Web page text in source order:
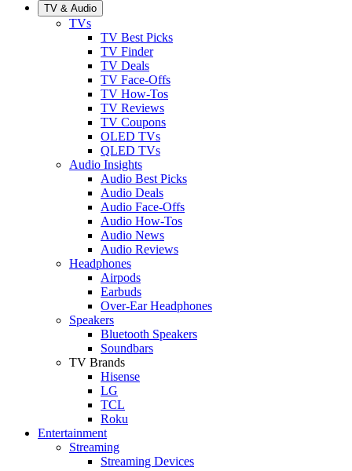
TV & Audio
TVs
TV Best Picks
TV Finder
TV Deals
TV Face-Offs
TV How-Tos
TV Reviews
TV Coupons
OLED TVs
QLED TVs
Audio Insights
Audio Best Picks
Audio Deals
Audio Face-Offs
Audio How-Tos
Audio News
Audio Reviews
Headphones
Airpods
Earbuds
Over-Ear Headphones
Speakers
Bluetooth Speakers
Soundbars
TV Brands
Hisense
LG
TCL
Roku
Entertainment
Streaming
Streaming Devices